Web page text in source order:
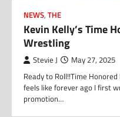
NEWS, THE
Kevin Kelly’s Time
Wrestling
Stevie J May 27, 2025
Ready to Roll!!Time
feels like forever ago I first
promotion…